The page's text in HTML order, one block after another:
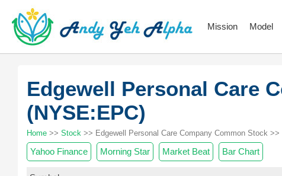
Mission Model
Edgewell Personal Care
(NYSE:EPC)
Home >> Stock >> Edgewell Personal Care Company Common Stock >>
Yahoo Finance Morning Star Market Beat Bar Chart